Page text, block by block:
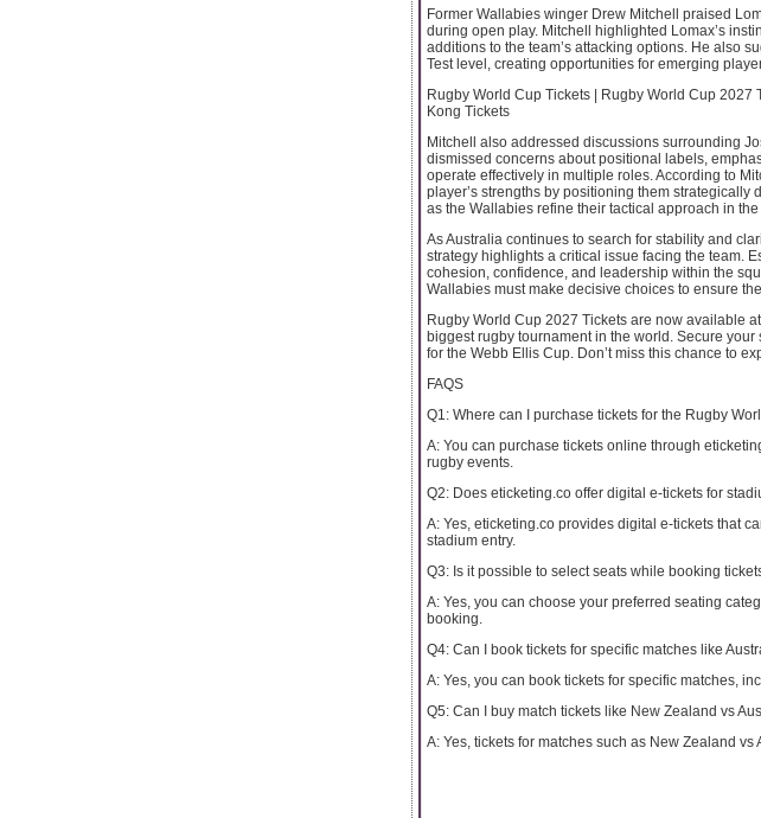
Former Wallabies winger Drew Mitchell praised
during open play. Mitchell highlighted Lomax’s
additions to the team’s attacking options. He also
Test level, creating opportunities for emerging
Rugby World Cup Tickets | Rugby World Cup
Kong Tickets
Mitchell also addressed discussions surrounding
dismissed concerns about positional labels,
operate effectively in multiple roles. According to
player’s strengths by positioning them
as the Wallabies refine their tactical approach in
As Australia continues to search for stability and
strategy highlights a critical issue facing the team.
cohesion, confidence, and leadership within the
Wallabies must make decisive choices to ensure
Rugby World Cup 2027 Tickets are now available
biggest rugby tournament in the world. Secure
for the Webb Ellis Cup. Don’t miss this chance to
FAQS
Q1: Where can I purchase tickets for the Rugby
A: You can purchase tickets online through
rugby events.
Q2: Does eticketing.co offer digital e-tickets for
A: Yes, eticketing.co provides digital e-tickets that
stadium entry.
Q3: Is it possible to select seats while booking
A: Yes, you can choose your preferred seating
booking.
Q4: Can I book tickets for specific matches like
A: Yes, you can book tickets for specific matches,
Q5: Can I buy match tickets like New Zealand vs
A: Yes, tickets for matches such as New Zealand